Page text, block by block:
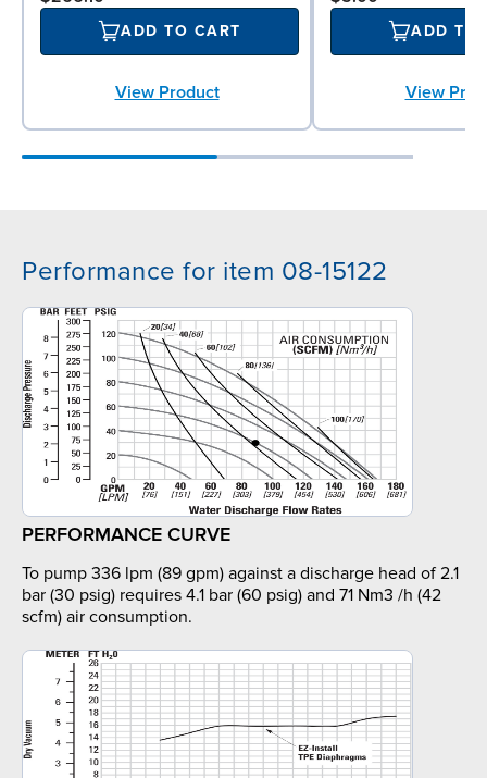
ADD TO CART
View Product
ADD TO
View
Performance for item 08-15122
PERFORMANCE CURVE
To pump 336 lpm (89 gpm) against a discharge head of 2.1
bar (30 psig) requires 4.1 bar (60 psig) and 71 Nm3 /h (42
scfm) air consumption.